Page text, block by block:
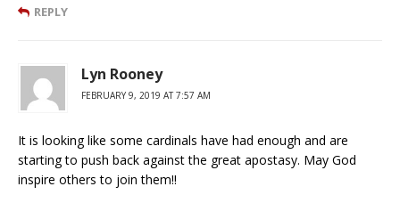
REPLY
Lyn Rooney
FEBRUARY 9, 2019 AT 7:57 AM
It is looking like some cardinals have had enough and are
starting to push back against the great apostasy. May God
inspire others to join them!!